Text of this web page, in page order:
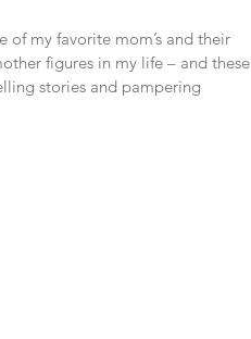
of my favorite mom’s and their
figures in my life – and these
stories and pampering